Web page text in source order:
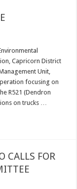
INSPECTORATE
Capricorn District
Unit,
focusing on
R521 (Dendron
on trucks …
CALLS FOR